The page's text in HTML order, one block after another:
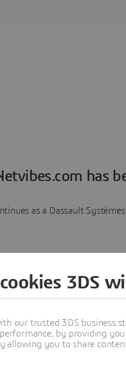
has
as a Dassault
3DS
our trusted 3DS business
by providing
allowing you to share